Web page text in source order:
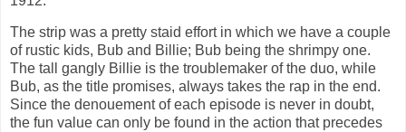
The strip was a pretty staid effort in which we have a couple
of rustic kids, Bub and Billie; Bub being the shrimpy one.
The tall gangly Billie is the troublemaker of the duo, while
Bub, as the title promises, always takes the rap in the end.
Since the denouement of each episode is never in doubt,
the fun value can only be found in the action that precedes